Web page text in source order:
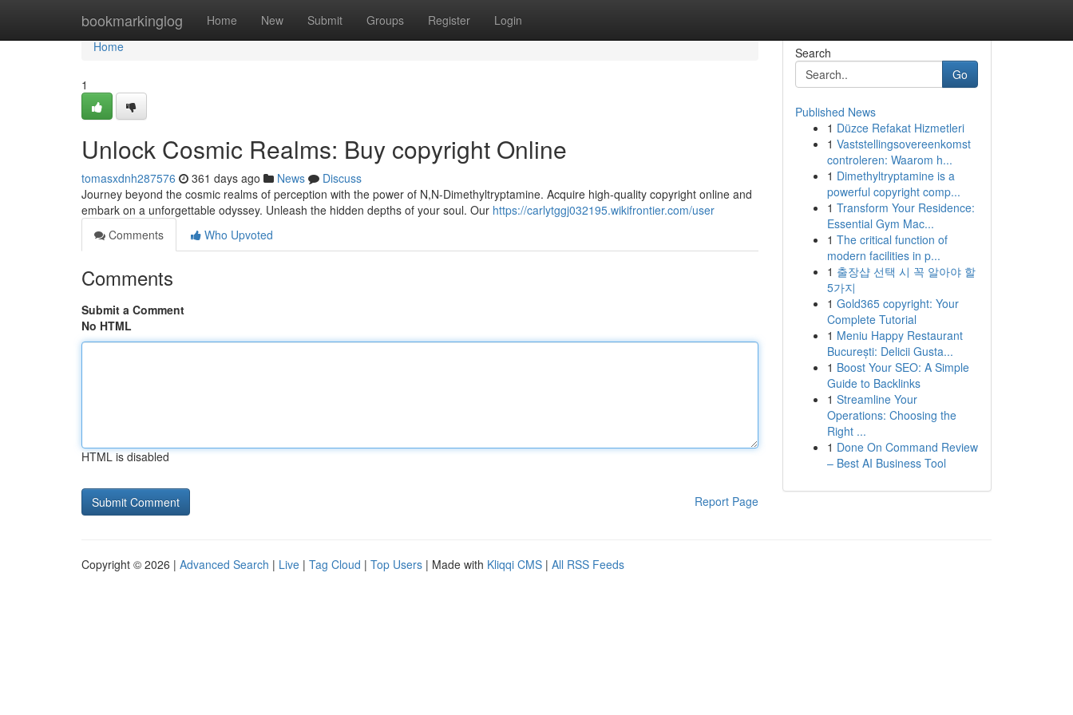
bookmarkinglog Home New Submit Groups Register Login
Home
Home
1
Unlock Cosmic Realms: Buy copyright Online
tomasxdnh287576 361 days ago News
Discuss
Journey beyond the cosmic realms of perception with the power of N,N-Dimethyltryptamine. Acquire high-quality copyright online and
embark on a unforgettable odyssey. Unleash the hidden depths of your soul. Our https://carlytggj032195.wikifrontier.com/user
Comments
Who Upvoted
Comments
Submit a Comment
No HTML
HTML is disabled
Report Page
Search
Go
Published News
1 Düzce Refakat Hizmetleri
1 Vaststellingsovereenkomst
controleren: Waarom h...
1 Dimethyltryptamine is a
powerful copyright comp...
1 Transform Your Residence:
Essential Gym Mac...
1 The critical function of
modern facilities in p...
1 출장샵 선택 시 꼭 알아야 할
5가지
1 Gold365 copyright: Your
Complete Tutorial
1 Meniu Happy Restaurant
București: Delicii Gusta...
1 Boost Your SEO: A Simple
Guide to Backlinks
1 Streamline Your
Operations: Choosing the
Right ...
1 Done On Command Review
– Best AI Business Tool
Copyright © 2026 | Advanced Search | Live | Tag Cloud | Top Users | Made with Kliqqi CMS | All RSS Feeds